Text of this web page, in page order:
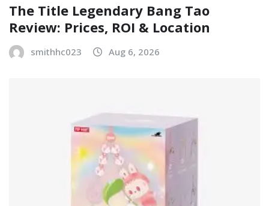
The Title Legendary Bang Tao
Review: Prices, ROI & Location
smithhc023 Aug 6, 2026